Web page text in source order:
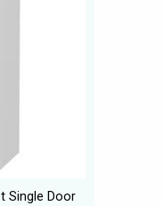
Single Door